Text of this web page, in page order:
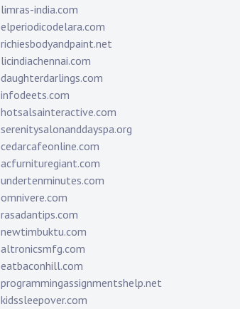
limras-india.com
elperiodicodelara.com
richiesbodyandpaint.net
licindiachennai.com
daughterdarlings.com
infodeets.com
hotsalsainteractive.com
serenitysalonanddayspa.org
cedarcafeonline.com
acfurnituregiant.com
undertenminutes.com
omnivere.com
rasadantips.com
newtimbuktu.com
altronicsmfg.com
eatbaconhill.com
programmingassignmentshelp.net
kidssleepover.com